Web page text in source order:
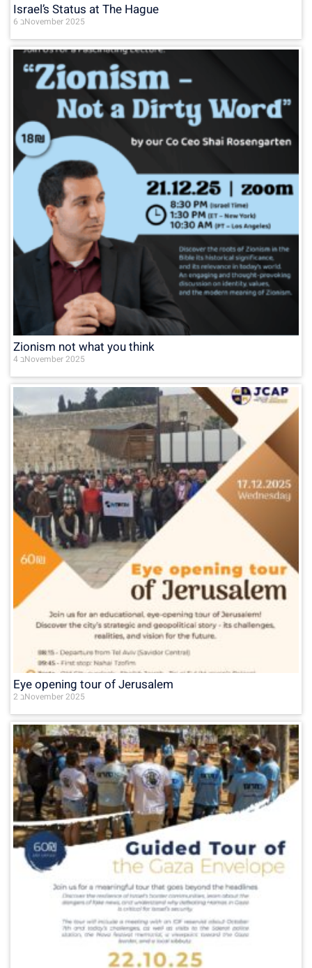
Israel’s Status at The Hague
6 בNovember 2025
Zionism not what you think
4 בNovember 2025
Eye opening tour of Jerusalem
2 בNovember 2025